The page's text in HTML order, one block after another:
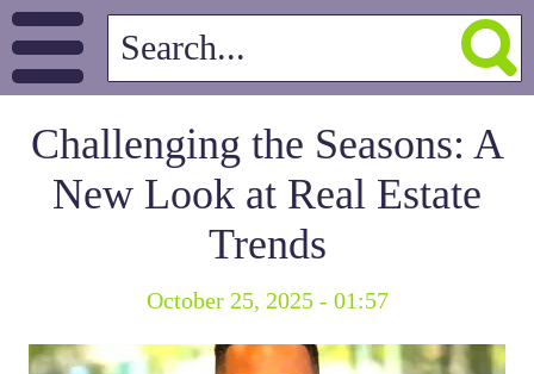
Challenging the Seasons: A
New Look at Real Estate
Trends
October 25, 2025 - 01:57